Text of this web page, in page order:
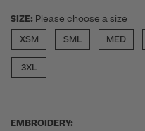
SIZE: Please choose a size
XSM
SML MED
3XL
EMBROIDERY: